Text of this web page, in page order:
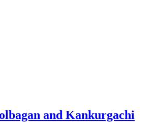
and Kankurgachi